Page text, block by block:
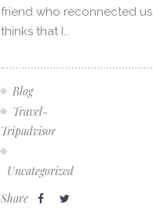
friend who reconnected us
thinks that I...
Blog
Travel-
Tripadvisor
Uncategorized
Share